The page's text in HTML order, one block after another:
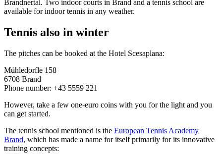
Brandnertal. Two indoor courts in Brand and a tennis school are
available for indoor tennis in any weather.
Tennis also in winter
The pitches can be booked at the Hotel Scesaplana:
Mühledorfle 158
6708 Brand
Phone number: +43 5559 221
However, take a few one-euro coins with you for the light and you
can get started.
The tennis school mentioned is the European Tennis Academy
Brand, which has made a name for itself primarily for its innovative
training concepts: